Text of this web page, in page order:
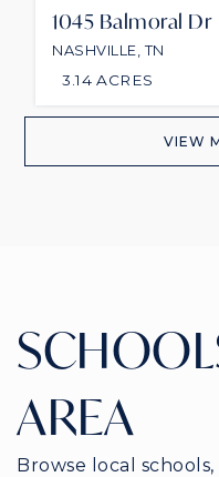
1045 Balmoral Dr
NASHVILLE, TN
3.14 ACRES
VIEW
AREA
Browse local